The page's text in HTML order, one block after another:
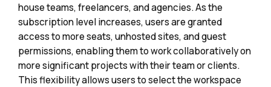
house teams, freelancers, and agencies. As the
subscription level increases, users are granted
access to more seats, unhosted sites, and guest
permissions, enabling them to work collaboratively on
more significant projects with their team or clients.
This flexibility allows users to select the workspace